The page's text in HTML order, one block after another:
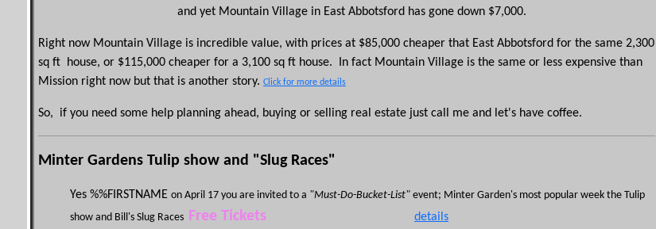
and yet Mountain Village in East Abbotsford has gone down $7,000.
Right now Mountain Village is incredible value, with prices at $85,000 cheaper that East Abbotsford for the same 2,300
sq ft house, or $115,000 cheaper for a 3,100 sq ft house.
In fact Mountain Village is the same or less expensive than
Mission right now but that is another story. Click for more details
So, if you need some help planning ahead, buying or selling real estate just call me and let's have coffee.
Minter Gardens Tulip show and "Slug Races"
Yes %%FIRSTNAME on April 17 you are invited to a "Must-Do-Bucket-List" event; Minter Garden's most popular week the Tulip
show and Bill's Slug Races Free Tickets details